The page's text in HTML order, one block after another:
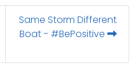
Same Storm Different
Boat - #BePositive